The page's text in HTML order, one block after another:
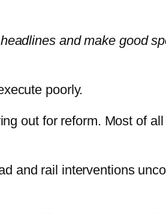
and make good
poorly.
out for reform. Most of
and rail interventions